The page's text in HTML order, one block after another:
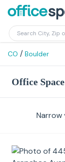
CO / Boulder
Office
Narrow